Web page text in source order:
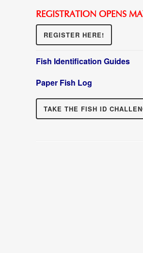
REGISTRATION OPENS
REGISTER HERE!
Fish Identification Guides
Paper Fish Log
TAKE THE FISH ID